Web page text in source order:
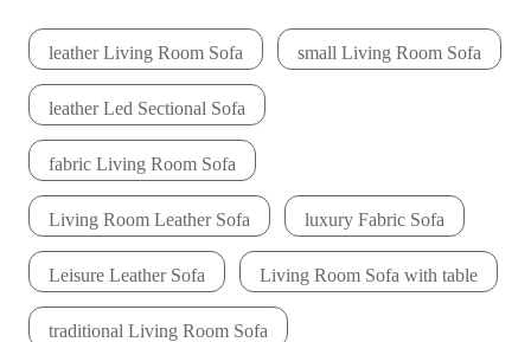
leather Living Room Sofa small Living Room Sofa
leather Led Sectional Sofa
fabric Living Room Sofa
Living Room Leather Sofa luxury Fabric Sofa
Leisure Leather Sofa Living Room Sofa with table
traditional Living Room Sofa